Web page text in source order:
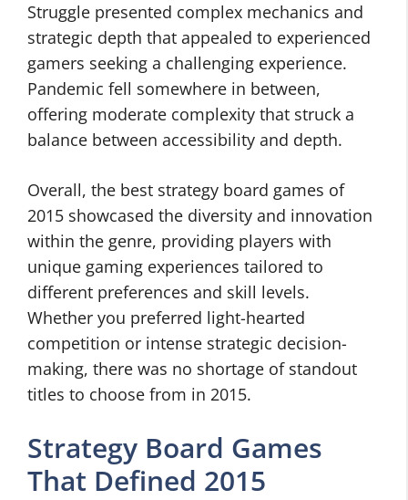
Struggle presented complex mechanics and
strategic depth that appealed to experienced
gamers seeking a challenging experience.
Pandemic fell somewhere in between,
offering moderate complexity that struck a
balance between accessibility and depth.
Overall, the best strategy board games of
2015 showcased the diversity and innovation
within the genre, providing players with
unique gaming experiences tailored to
different preferences and skill levels.
Whether you preferred light-hearted
competition or intense strategic decision-
making, there was no shortage of standout
titles to choose from in 2015.
Strategy Board Games
That Defined 2015